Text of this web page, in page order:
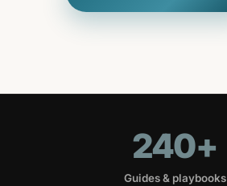
240+
Guides & playbooks